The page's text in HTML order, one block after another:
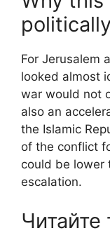
For Jerusalem
looked almost
war would not
also an
the Islamic
of the conflict
could be lower
escalation.
Читайте